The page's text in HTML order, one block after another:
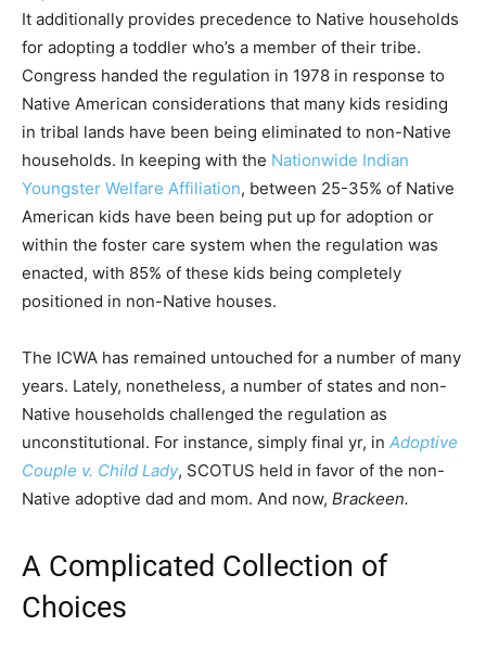
It additionally provides precedence to Native households
for adopting a toddler who’s a member of their tribe.
Congress handed the regulation in 1978 in response to
Native American considerations that many kids residing
in tribal lands have been being eliminated to non-Native
households. In keeping with the Nationwide Indian
Youngster Welfare Affiliation, between 25-35% of Native
American kids have been being put up for adoption or
within the foster care system when the regulation was
enacted, with 85% of these kids being completely
positioned in non-Native houses.
The ICWA has remained untouched for a number of many
years. Lately, nonetheless, a number of states and non-
Native households challenged the regulation as
unconstitutional. For instance, simply final yr, in Adoptive
Couple v. Child Lady, SCOTUS held in favor of the non-
Native adoptive dad and mom. And now, Brackeen.
A Complicated Collection of
Choices